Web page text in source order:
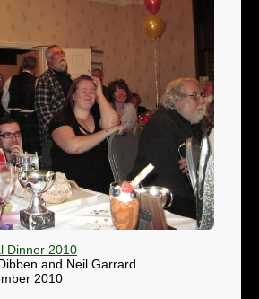
Dinner 2010
and Neil Garrard
2010